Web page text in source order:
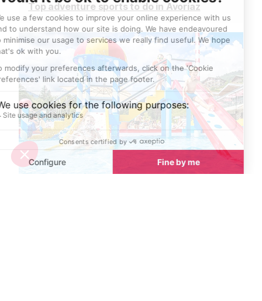
Top adventure sports to do in Avoriaz